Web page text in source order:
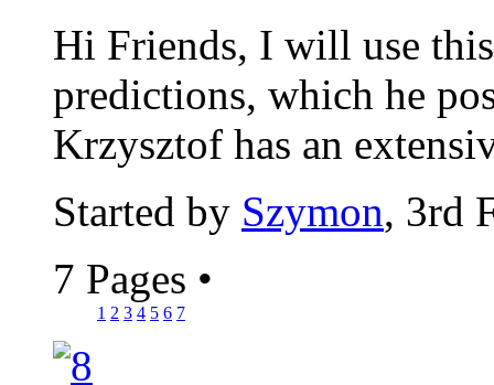
Hi Friends, I will use
predictions, which he
Krzysztof has an
Started by Szymon, 3rd
7 Pages •
1 2 3 4 5 6 7